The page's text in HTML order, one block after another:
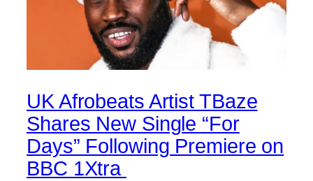
UK Afrobeats Artist TBaze
Shares New Single “For
Days” Following Premiere on
BBC 1Xtra